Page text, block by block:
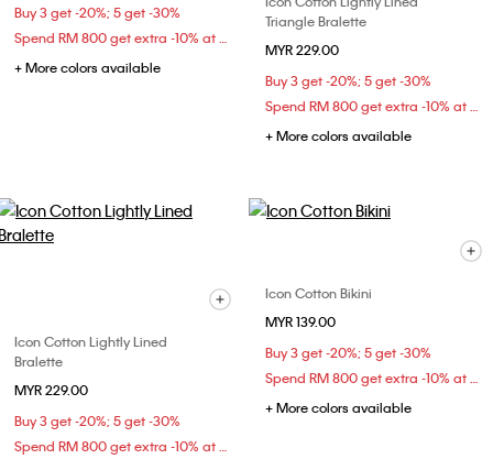
Buy 3 get -20%; 5 get -30%
Spend RM 800 get extra -10% at checkout
+ More colors available
Triangle Bralette
MYR 229.00
Buy 3 get -20%; 5 get -30%
Spend RM 800 get extra -10% at checkout
+ More colors available
Icon Cotton Lightly Lined
Bralette
MYR 229.00
Buy 3 get -20%; 5 get -30%
Spend RM 800 get extra -10% at checkout
Icon Cotton Bikini
MYR 139.00
Buy 3 get -20%; 5 get -30%
Spend RM 800 get extra -10% at checkout
+ More colors available